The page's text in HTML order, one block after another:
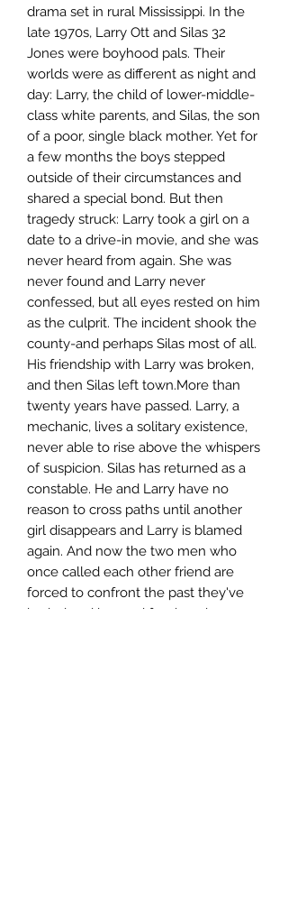
drama set in rural Mississippi. In the
late 1970s, Larry Ott and Silas 32
Jones were boyhood pals. Their
worlds were as different as night and
day: Larry, the child of lower-middle-
class white parents, and Silas, the son
of a poor, single black mother. Yet for
a few months the boys stepped
outside of their circumstances and
shared a special bond. But then
tragedy struck: Larry took a girl on a
date to a drive-in movie, and she was
never heard from again. She was
never found and Larry never
confessed, but all eyes rested on him
as the culprit. The incident shook the
county-and perhaps Silas most of all.
His friendship with Larry was broken,
and then Silas left town.More than
twenty years have passed. Larry, a
mechanic, lives a solitary existence,
never able to rise above the whispers
of suspicion. Silas has returned as a
constable. He and Larry have no
reason to cross paths until another
girl disappears and Larry is blamed
again. And now the two men who
once called each other friend are
forced to confront the past they've
buried and ignored for decades.